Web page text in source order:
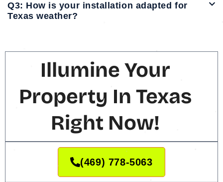
Q3: How is your installation adapted for
Texas weather?
Illumine Your
Property In Texas
Right Now!
(469) 778-5063